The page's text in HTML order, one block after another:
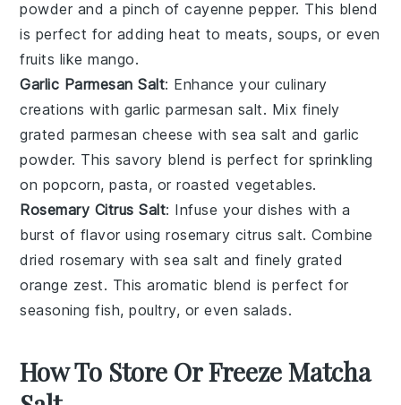
powder and a pinch ofcayenne pepper. This blend
is perfect for adding heat tomeats, soups, or even
fruits likemango.
Garlic Parmesan Salt: Enhance your culinary
creations with garlic parmesan salt. Mix finely
grated parmesan cheese withsea salt and garlic
powder. This savory blend is perfect for sprinkling
on popcorn,pasta, orroasted vegetables.
Rosemary Citrus Salt: Infuse your dishes with a
burst of flavor usingrosemary citrus salt. Combine
driedrosemary withsea salt and finely grated
orange zest. This aromatic blend is perfect for
seasoningfish,poultry, or even salads.
How To Store Or Freeze Matcha